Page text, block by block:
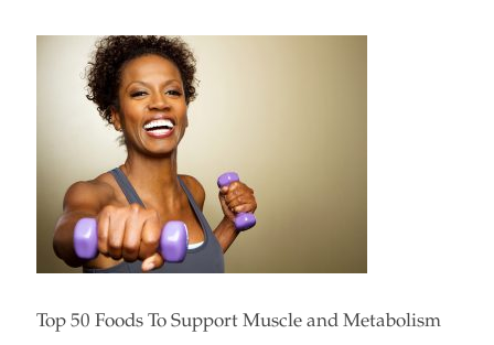
a different delicious cuisine. MIDDLE EASTERN FLAVORS The
cuisine of various countries in the Middle East—including Indian,
Arab, Israeli, Greek, Persian, Turkish and Armenian food—is
diverse, but typically used
Top 50 Foods To Support Muscle and Metabolism